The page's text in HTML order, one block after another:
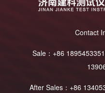
Contact
Sale：+86
After Sales：+86